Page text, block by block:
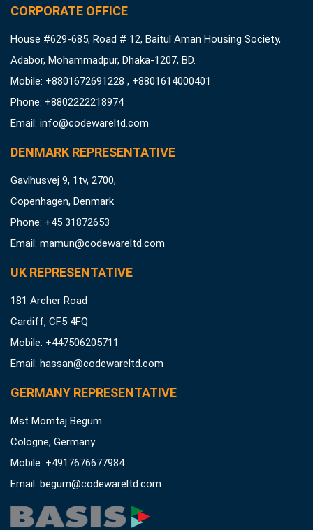
CORPORATE OFFICE
House #629-685, Road # 12, Baitul Aman Housing Society,
Adabor, Mohammadpur, Dhaka-1207, BD.
Mobile: +8801672691228 , +8801614000401
Phone: +8802222218974
Email: info@codewareltd.com
DENMARK REPRESENTATIVE
Gavlhusvej 9, 1tv, 2700,
Copenhagen, Denmark
Phone: +45 31872653
Email: mamun@codewareltd.com
UK REPRESENTATIVE
181 Archer Road
Cardiff, CF5 4FQ
Mobile: +447506205711
Email: hassan@codewareltd.com
GERMANY REPRESENTATIVE
Mst Momtaj Begum
Cologne, Germany
Mobile: +4917676677984
Email: begum@codewareltd.com